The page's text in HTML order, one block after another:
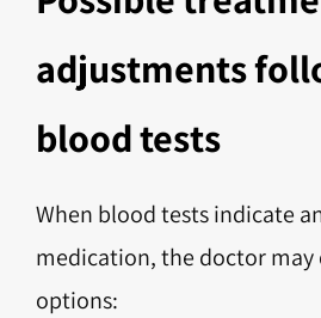
adjustments
blood tests
When blood tests indicate
medication, the doctor may
options: